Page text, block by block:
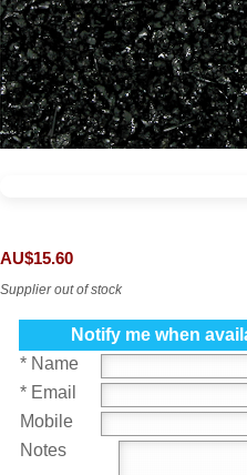
AU$15.60
Supplier out of stock
Notify me when
* Name
* Email
Mobile
Notes